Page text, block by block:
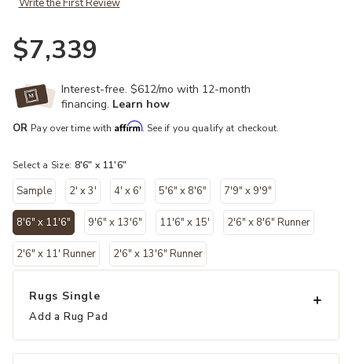
Write the First Review
$7,339
Interest-free. $612/mo with 12-month
financing. Learn how
OR Pay over time with Affirm. See if you qualify at checkout.
Select a Size: 8'6" x 11'6"
Sample 2' x 3' 4' x 6' 5'6" x 8'6" 7'9" x 9'9"
8'6" x 11'6"
selected
9'6" x 13'6" 11'6" x 15' 2'6" x 8'6" Runner
2'6" x 11' Runner 2'6" x 13'6" Runner
Rugs Single
Add a Rug Pad